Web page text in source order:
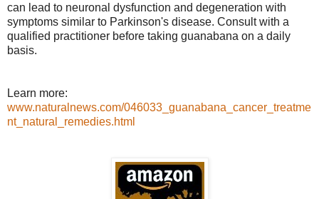
can lead to neuronal dysfunction and degeneration with
symptoms similar to Parkinson's disease. Consult with a
qualified practitioner before taking guanabana on a daily
basis.
Learn more:
www.naturalnews.com/046033_guanabana_cancer_treatme
nt_natural_remedies.html